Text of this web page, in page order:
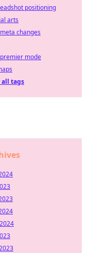
positioning
arts
changes
mode
all tags